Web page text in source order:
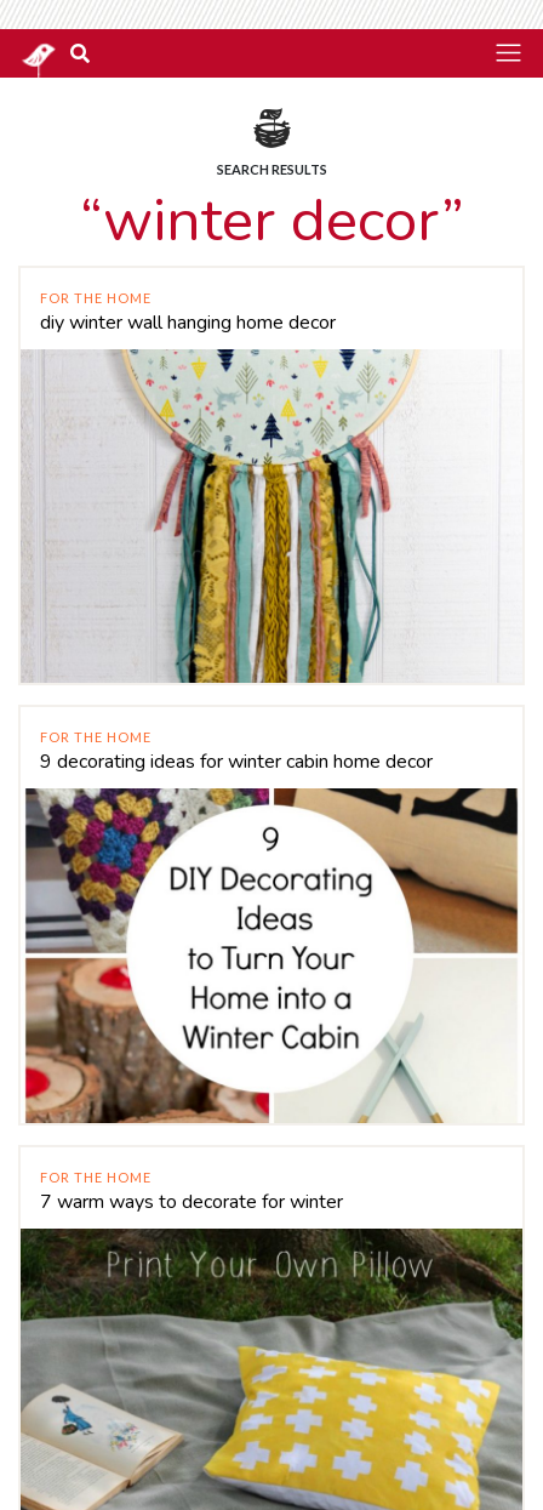
SEARCH RESULTS
“winter decor”
FOR THE HOME
diy winter wall hanging home decor
FOR THE HOME
9 decorating ideas for winter cabin home decor
FOR THE HOME
7 warm ways to decorate for winter